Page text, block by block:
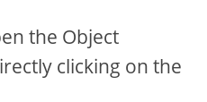
the Object
clicking on the